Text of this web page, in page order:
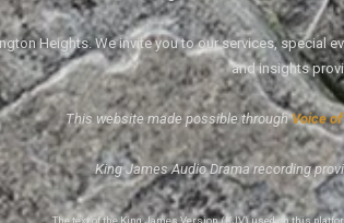
Heights. We invite you to our services, special
and insights
This website made possible throughVoice
King James Audio Drama recording
The text of the King James Version (KJV) used on this